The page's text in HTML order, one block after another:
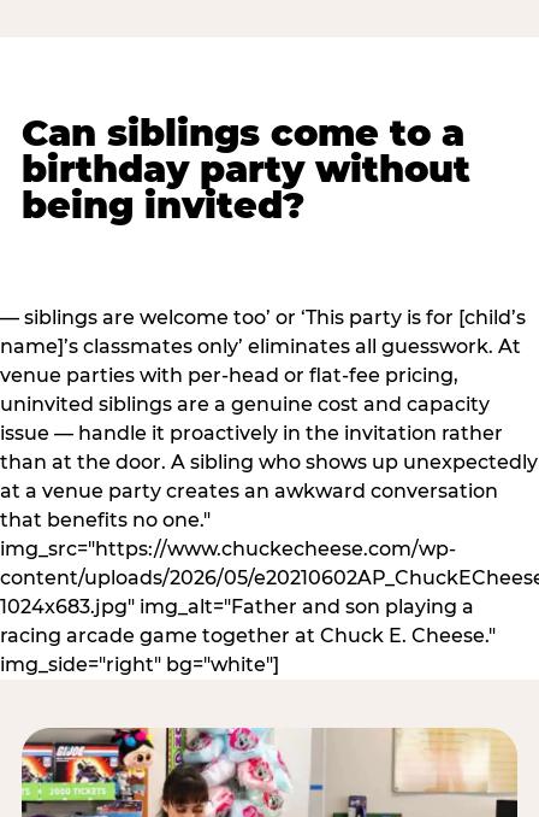
Can siblings come to a
birthday party without
being invited?
— siblings are welcome too’ or ‘This party is for [child’s
name]’s classmates only’ eliminates all guesswork. At
venue parties with per-head or flat-fee pricing,
uninvited siblings are a genuine cost and capacity
issue — handle it proactively in the invitation rather
than at the door. A sibling who shows up unexpectedly
at a venue party creates an awkward conversation
that benefits no one."
img_src="https://www.chuckecheese.com/wp-
content/uploads/2026/05/
1024x683.jpg" img_alt="Father and son playing a
racing arcade game together at Chuck E. Cheese."
img_side="right" bg="white"]